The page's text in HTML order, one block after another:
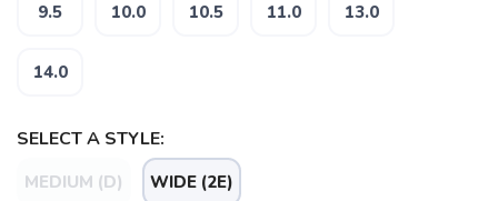
9.5 10.0 10.5 11.0 13.0
14.0
SELECT A STYLE:
MEDIUM (D) WIDE (2E)